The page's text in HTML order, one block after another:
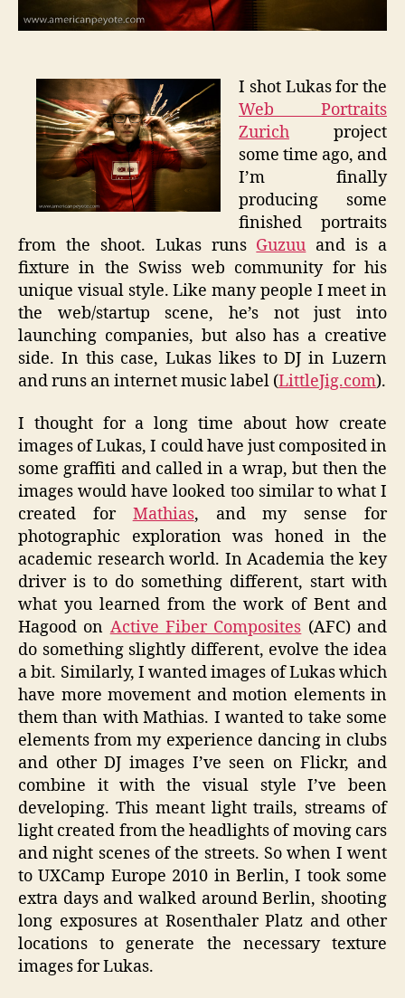
I shot Lukas for the
Web Portraits
Zurich project
some time ago, and
I’m finally
producing some
finished portraits
from the shoot. Lukas runs Guzuu and is a
fixture in the Swiss web community for his
unique visual style. Like many people I meet in
the web/startup scene, he’s not just into
launching companies, but also has a creative
side. In this case, Lukas likes to DJ in Luzern
and runs an internet music label (LittleJig.com).
I thought for a long time about how create
images of Lukas, I could have just composited in
some graffiti and called in a wrap, but then the
images would have looked too similar to what I
created for Mathias, and my sense for
photographic exploration was honed in the
academic research world. In Academia the key
driver is to do something different, start with
what you learned from the work of Bent and
Hagood on Active Fiber Composites (AFC) and
do something slightly different, evolve the idea
a bit. Similarly, I wanted images of Lukas which
have more movement and motion elements in
them than with Mathias. I wanted to take some
elements from my experience dancing in clubs
and other DJ images I’ve seen on Flickr, and
combine it with the visual style I’ve been
developing. This meant light trails, streams of
light created from the headlights of moving cars
and night scenes of the streets. So when I went
to UXCamp Europe 2010 in Berlin, I took some
extra days and walked around Berlin, shooting
long exposures at Rosenthaler Platz and other
locations to generate the necessary texture
images for Lukas.